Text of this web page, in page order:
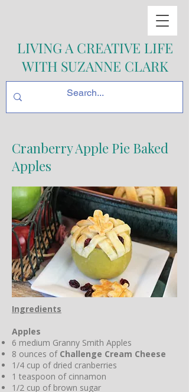
LIVING A CREATIVE LIFE
WITH SUZANNE CLARK
Cranberry Apple Pie Baked
Apples
Ingredients
Apples
6 medium Granny Smith Apples
8 ounces of Challenge Cream Cheese
1/4 cup of dried cranberries
1 teaspoon of cinnamon
1/2 cup of brown sugar